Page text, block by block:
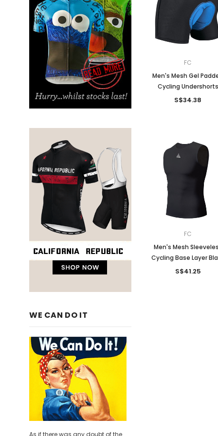
Don't Tread On Me
Cycling Jerseys
WE CAN DO IT
As if there was any doubt of the
FC
Men's Mesh Gel
Cycling Undershorts
S$34.38
FC
Men's Mesh
Cycling Base Layer
S$41.25